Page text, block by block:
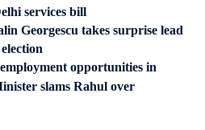
services bill
Georgescu takes surprise lead
opportunities in
slams Rahul over